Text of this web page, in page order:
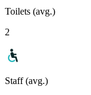
Toilets (avg.)
2
Staff (avg.)